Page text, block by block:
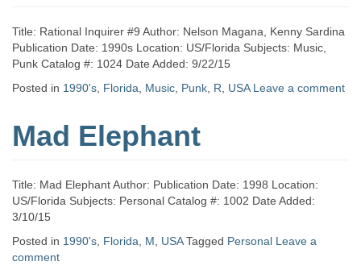
Title: Rational Inquirer #9 Author: Nelson Magana, Kenny Sardina
Publication Date: 1990s Location: US/Florida Subjects: Music,
Punk Catalog #: 1024 Date Added: 9/22/15
Posted in 1990's Florida Music Punk R USA Leave a comment
Mad Elephant
Title: Mad Elephant Author: Publication Date: 1998 Location:
US/Florida Subjects: Personal Catalog #: 1002 Date Added:
3/10/15
Posted in 1990's Florida M USA Tagged Personal Leave a
comment